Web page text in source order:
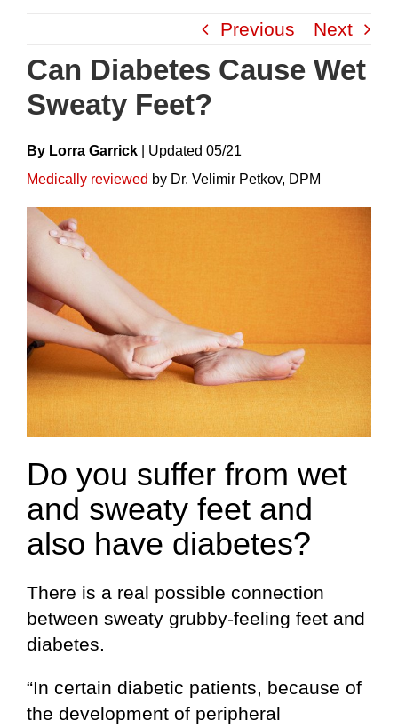
content
Previous Next
Can Diabetes Cause Wet
Sweaty Feet?
By Lorra Garrick UpdateD 05/21
Medically reviewed by Dr. Velimir Petkov, DPM
Do you suffer from wet
and sweaty feet and
also have diabetes?
There is a real possible connection
between sweaty grubby-feeling feet and
diabetes.
“In certain diabetic patients, because of
the development of peripheral